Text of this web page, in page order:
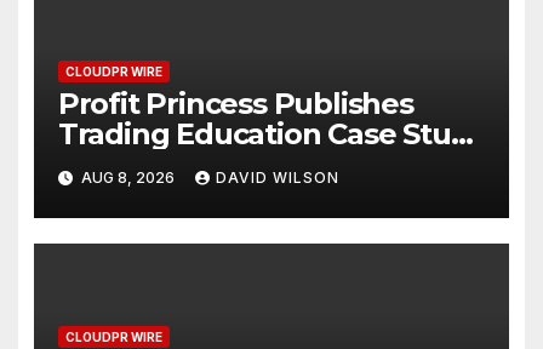
CLOUDPR WIRE
Profit Princess Publishes
Trading Education Case Study
Focused on Risk
Management
AUG 8, 2026 DAVID WILSON
CLOUDPR WIRE